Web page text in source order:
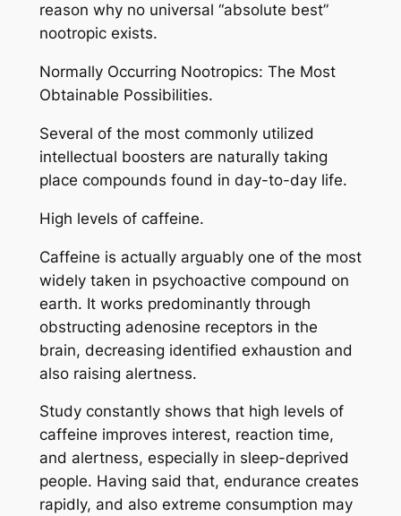
reason why no universal “absolute best”
nootropic exists.
Normally Occurring Nootropics: The Most
Obtainable Possibilities.
Several of the most commonly utilized
intellectual boosters are naturally taking
place compounds found in day-to-day life.
High levels of caffeine.
Caffeine is actually arguably one of the most
widely taken in psychoactive compound on
earth. It works predominantly through
obstructing adenosine receptors in the
brain, decreasing identified exhaustion and
also raising alertness.
Study constantly shows that high levels of
caffeine improves interest, reaction time,
and alertness, especially in sleep-deprived
people. Having said that, endurance creates
rapidly, and also extreme consumption may